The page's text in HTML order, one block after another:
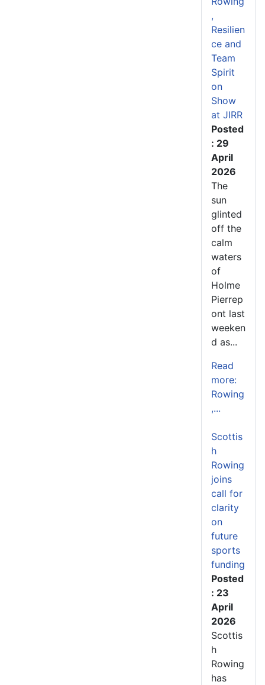
,
Resilien
ce and
Team
Spirit
on
Show
at JIRR
Posted
: 29
April
2026
The
sun
glinted
off the
calm
waters
of
Holme
Pierrep
ont last
weeken
d as...
Read
more:
Rowing
,...
Scottis
h
Rowing
joins
call for
clarity
on
future
sports
funding
Posted
: 23
April
2026
Scottis
h
Rowing
has